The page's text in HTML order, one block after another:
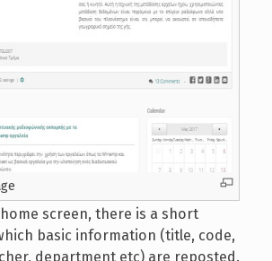
screen, there is a short
basic information (title, code,
department etc) are reposted.